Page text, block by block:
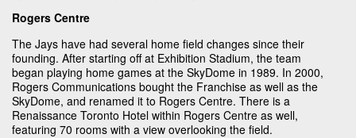
Rogers Centre
The Jays have had several home field changes since their
founding. After starting off at Exhibition Stadium, the team
began playing home games at the SkyDome in 1989. In 2000,
Rogers Communications bought the Franchise as well as the
SkyDome, and renamed it to Rogers Centre. There is a
Renaissance Toronto Hotel within Rogers Centre as well,
featuring 70 rooms with a view overlooking the field.